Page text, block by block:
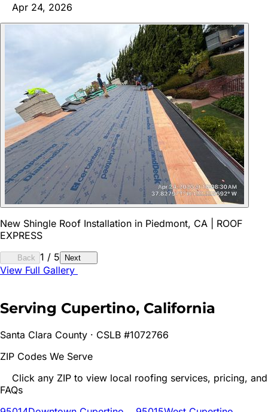
Apr 24, 2026
New Shingle Roof Installation in Piedmont, CA | ROOF
EXPRESS
Back 1 / 5 Next
View Full Gallery
Serving Cupertino, California
Santa Clara County · CSLB #1072766
ZIP Codes We Serve
Click any ZIP to view local roofing services, pricing, and
FAQs